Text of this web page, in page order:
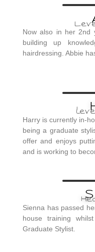
Now also in her 2nd
building up
hairdressing. Abbie
Harry is currently in-
being a graduate
offer and enjoys
and is working to
Sienna has passed
house training
Graduate Stylist.